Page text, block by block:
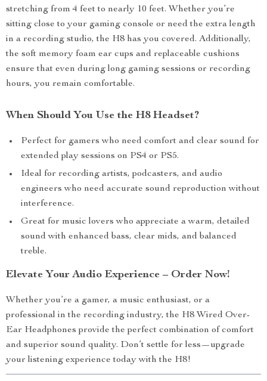
stretching from 4 feet to nearly 10 feet. Whether you’re
sitting close to your gaming console or need the extra length
in a recording studio, the H8 has you covered. Additionally,
the soft memory foam ear cups and replaceable cushions
ensure that even during long gaming sessions or recording
hours, you remain comfortable.
When Should You Use the H8 Headset?
Perfect for gamers who need comfort and clear sound for
extended play sessions on PS4 or PS5.
Ideal for recording artists, podcasters, and audio
engineers who need accurate sound reproduction without
interference.
Great for music lovers who appreciate a warm, detailed
sound with enhanced bass, clear mids, and balanced
treble.
Elevate Your Audio Experience – Order Now!
Whether you’re a gamer, a music enthusiast, or a
professional in the recording industry, the H8 Wired Over-
Ear Headphones provide the perfect combination of comfort
and superior sound quality. Don’t settle for less—upgrade
your listening experience today with the H8!